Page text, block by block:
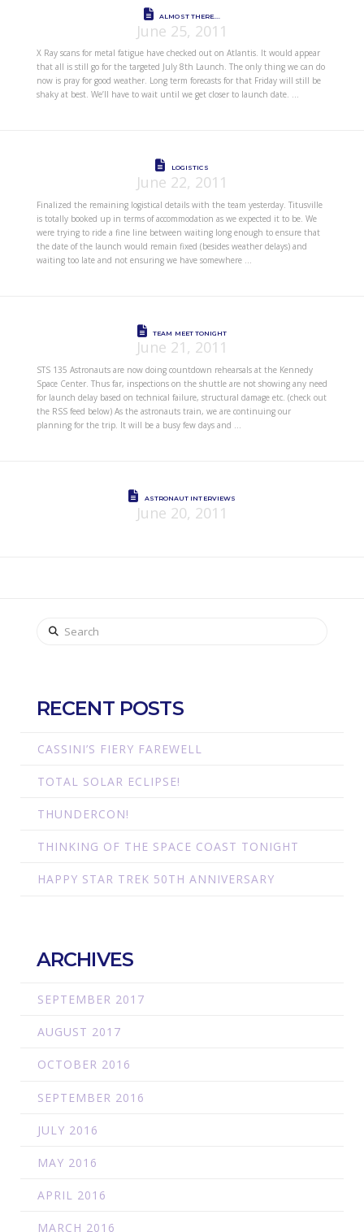
ALMOST THERE….
June 25, 2011
X Ray scans for metal fatigue have checked out on Atlantis. It would appear
that all is still go for the targeted July 8th Launch. The only thing we can do
now is pray for good weather. Long term forecasts for that Friday will still be
shaky at best. We’ll have to wait until we get closer to launch date. …
LOGISTICS
June 22, 2011
Finalized the remaining logistical details with the team yesterday. Titusville
is totally booked up in terms of accommodation as we expected it to be. We
were trying to ride a fine line between waiting long enough to ensure that
the date of the launch would remain fixed (besides weather delays) and
waiting too late and not ensuring we have somewhere …
TEAM MEET TONIGHT
June 21, 2011
STS 135 Astronauts are now doing countdown rehearsals at the Kennedy
Space Center. Thus far, inspections on the shuttle are not showing any need
for launch delay based on technical failure, structural damage etc. (check out
the RSS feed below) As the astronauts train, we are continuing our
planning for the trip. It will be a busy few days and …
ASTRONAUT INTERVIEWS
June 20, 2011
Search
RECENT POSTS
CASSINI’S FIERY FAREWELL
TOTAL SOLAR ECLIPSE!
THUNDERCON!
THINKING OF THE SPACE COAST TONIGHT
HAPPY STAR TREK 50TH ANNIVERSARY
ARCHIVES
SEPTEMBER 2017
AUGUST 2017
OCTOBER 2016
SEPTEMBER 2016
JULY 2016
MAY 2016
APRIL 2016
MARCH 2016